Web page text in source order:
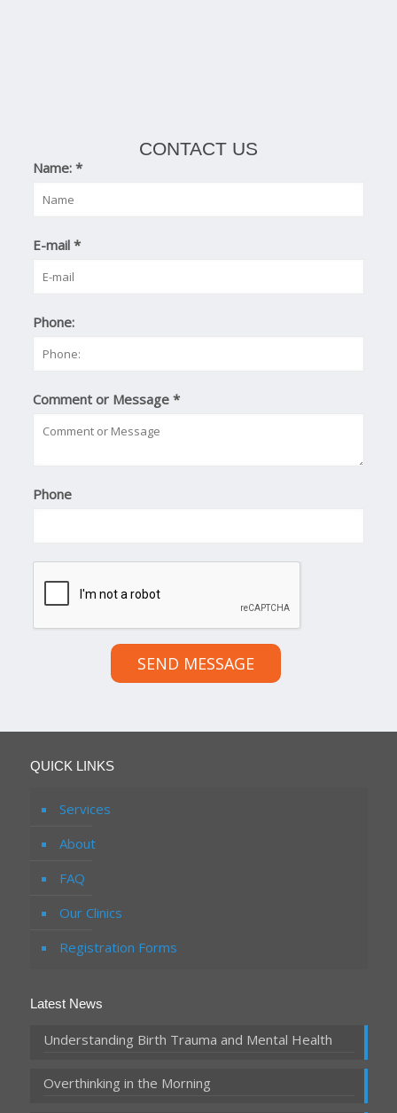
CONTACT US
Name:*
E-mail*
Phone:
Comment or Message*
Phone
SEND MESSAGE
QUICK LINKS
Services
About
FAQ
Our Clinics
Registration Forms
Latest News
Understanding Birth Trauma and Mental Health
Overthinking in the Morning